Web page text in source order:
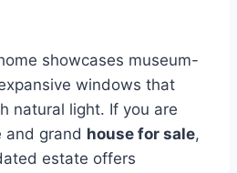
showcases museum-
windows that
natural light. If you are
and grand house for sale,
estate offers